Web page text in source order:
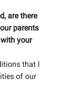
are there
parents
your
that I
of our